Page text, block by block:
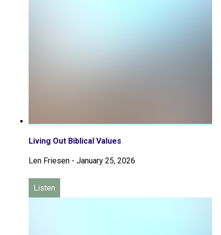
Living Out Biblical Values
Len Friesen - January 25, 2026
Listen